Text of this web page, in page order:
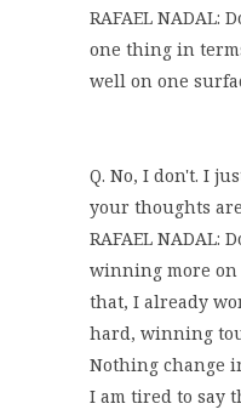
RAFAEL NADAL:
one thing in
well on one
Q. No, I don't. I
your thoughts
RAFAEL NADAL:
winning more on
that, I already
hard, winning
Nothing change
I am tired to say